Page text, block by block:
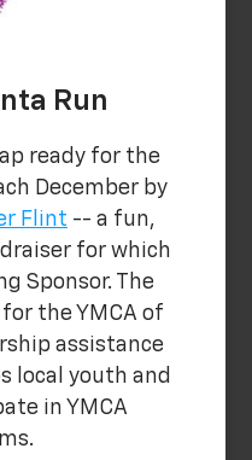
Run
ready for the
December by
Flint -- a fun,
for which
Sponsor. The
the YMCA of
assistance
local youth and
in YMCA